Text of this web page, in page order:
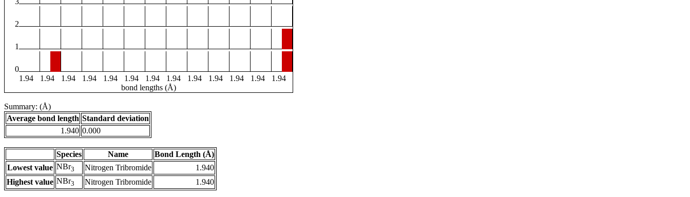
2
1
0
1.94
1.94 1.94 1.94 1.94 1.94 1.94 1.94 1.94 1.94 1.94 1.94
1.94
bond lengths (Å)
Summary: (Å)
Average bond length Standard deviation
1.940 0.000
Species Name
Bond Length (Å)
Lowest value NBr3 Nitrogen Tribromide
1.940
Highest value NBr3 Nitrogen Tribromide 1.940